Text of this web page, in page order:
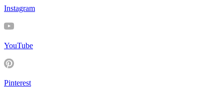
Instagram
YouTube
Pinterest